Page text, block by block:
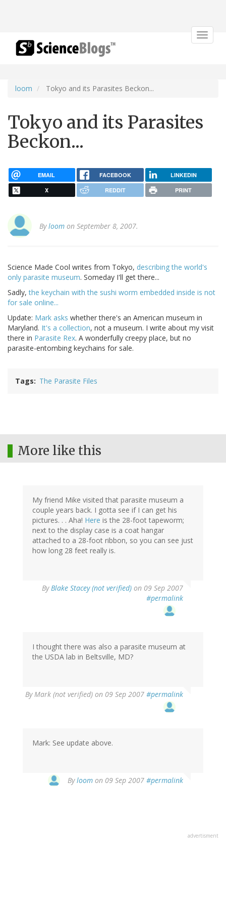
Toggle
loom Tokyo and its Parasites Beckon...
Tokyo and its Parasites
Beckon...
EMAIL FACEBOOK LINKEDIN
X REDDIT PRINT
Byloom on September 8, 2007.
Science Made Cool writes from Tokyo, describing the world's
only parasite museum. Someday I'll get there...
Sadly,the keychain with the sushi worm embedded inside is not
for sale online...
Update: Mark asks whether there's an American museum in
Maryland. It's a collection, not a museum. I write about my visit
there in Parasite Rex. A wonderfully creepy place, but no
parasite-entombing keychains for sale.
Tags The Parasite Files
More like this
My friend Mike visited that parasite museum a
couple years back. I gotta see if I can get his
pictures. . . Aha! Here is the 28-foot tapeworm;
next to the display case is a coat hangar
attached to a 28-foot ribbon, so you can see just
how long 28 feet really is.
ByBlake Stacey (not verified) on 09 Sep 2007
#permalink
I thought there was also a parasite museum at
the USDA lab in Beltsville, MD?
ByMark (not verified) on 09 Sep 2007 #permalink
Mark: See update above.
Byloom on 09 Sep 2007 #permalink
advertisment